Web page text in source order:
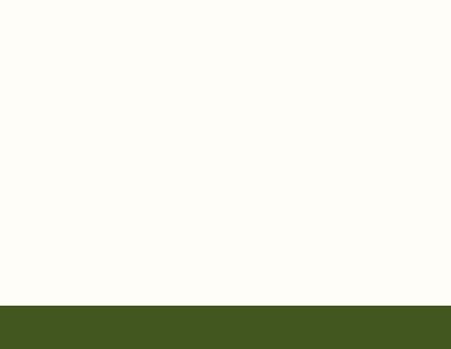
or a shareable link that you can copy, paste, and
your Invitation so guests can claim a dish before you